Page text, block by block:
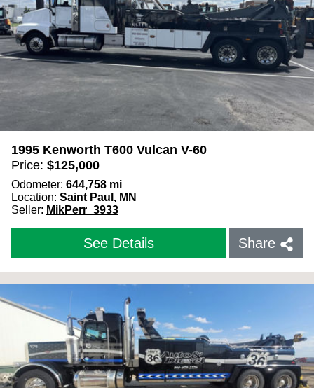
1995 Kenworth T600 Vulcan V-60
Price: $125,000
Odometer: 644,758 mi
Location: Saint Paul, MN
Seller: MikPerr_3933
See Details Share